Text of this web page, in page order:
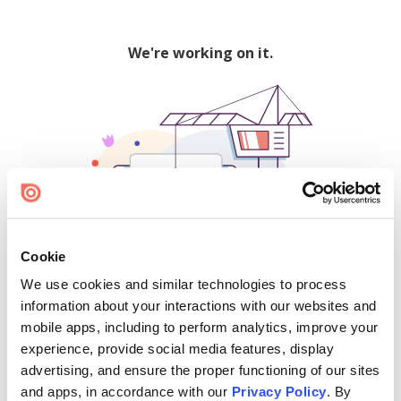
Cookie
We use cookies and similar technologies to process
information about your interactions with our websites and
mobile apps, including to perform analytics, improve your
experience, provide social media features, display
advertising, and ensure the proper functioning of our sites
and apps, in accordance with our Privacy Policy. By
We're working on it.
500
Find creators and content on Issuu: